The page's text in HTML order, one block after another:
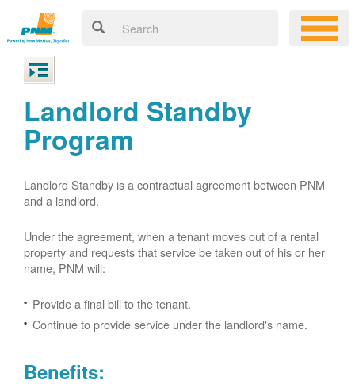
Landlord Standby
Program
Landlord Standby is a contractual agreement between PNM
and a landlord.
Under the agreement, when a tenant moves out of a rental
property and requests that service be taken out of his or her
name, PNM will:
Provide a final bill to the tenant.
Continue to provide service under the landlord's name.
Benefits: